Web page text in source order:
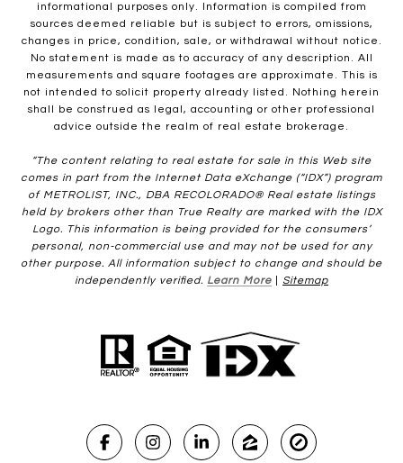
informational purposes only. Information is compiled from
sources deemed reliable but is subject to errors, omissions,
changes in price, condition, sale, or withdrawal without notice.
No statement is made as to accuracy of any description. All
measurements and square footages are approximate. This is
not intended to solicit property already listed. Nothing herein
shall be construed as legal, accounting or other professional
advice outside the realm of real estate brokerage.
“The content relating to real estate for sale in this Web site
comes in part from the Internet Data eXchange (“IDX”) program
of METROLIST, INC., DBA RECOLORADO® Real estate listings
held by brokers other than True Realty are marked with the IDX
Logo. This information is being provided for the consumers’
personal, non-commercial use and may not be used for any
other purpose. All information subject to change and should be
independently verified. Learn More Sitemap